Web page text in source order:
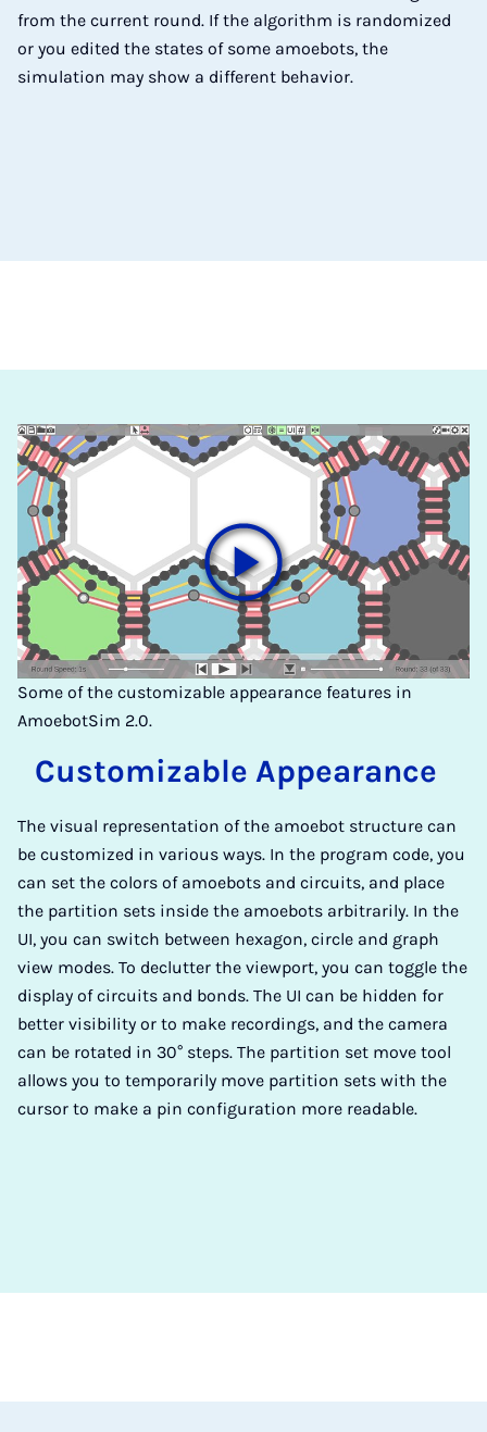
from the current round. If the algorithm is randomized
or you edited the states of some amoebots, the
simulation may show a different behavior.
Some of the customizable appearance features in
AmoebotSim 2.0.
Cu­sto­mi­z­ab­le Ap­pea­ran­ce
The visual representation of the amoebot structure can
be customized in various ways. In the program code, you
can set the colors of amoebots and circuits, and place
the partition sets inside the amoebots arbitrarily. In the
UI, you can switch between hexagon, circle and graph
view modes. To declutter the viewport, you can toggle the
display of circuits and bonds. The UI can be hidden for
better visibility or to make recordings, and the camera
can be rotated in 30° steps. The partition set move tool
allows you to temporarily move partition sets with the
cursor to make a pin configuration more readable.